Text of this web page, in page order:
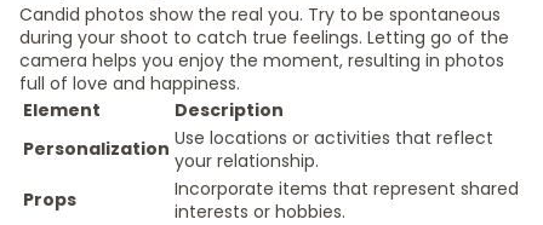
Candid photos show the real you. Try to be spontaneous
during your shoot to catch true feelings. Letting go of the
camera helps you enjoy the moment, resulting in photos
full of love and happiness.
Element
Description
Personalization Use locations or activities that reflect
your relationship.
Props
Incorporate items that represent shared
interests or hobbies.